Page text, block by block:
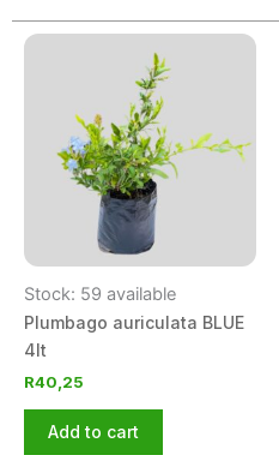
Stock: 59 available
Plumbago auriculata BLUE
4lt
R40,25
Add to cart